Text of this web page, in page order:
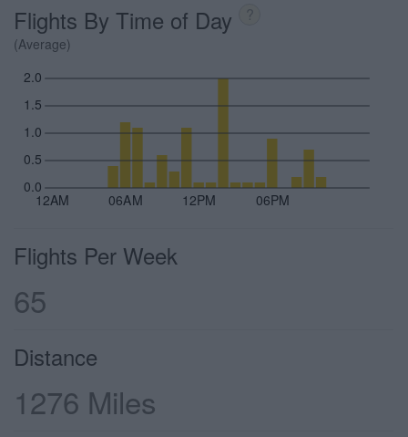
Flights By Time of Day ?
(Average)
12AM 06AM 12PM 06PM
0.0
0.5
1.0
1.5
2.0
Flights Per Week
65
Distance
1276 Miles